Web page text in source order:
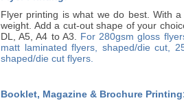
Flyer printing is what we do best. With
weight. Add a cut-out shape of your
DL, A5, A4 to A3. For 280gsm gloss
matt laminated flyers, shaped/die cut,
shaped/die cut flyers.
Booklet, Magazine & Brochure